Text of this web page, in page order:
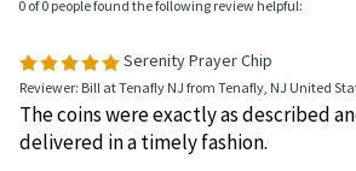
0 of 0 people found the following review helpful:
Serenity Prayer Chip
Reviewer: Bill at Tenafly NJ from Tenafly, NJ United
The coins were exactly as described
delivered in a timely fashion.